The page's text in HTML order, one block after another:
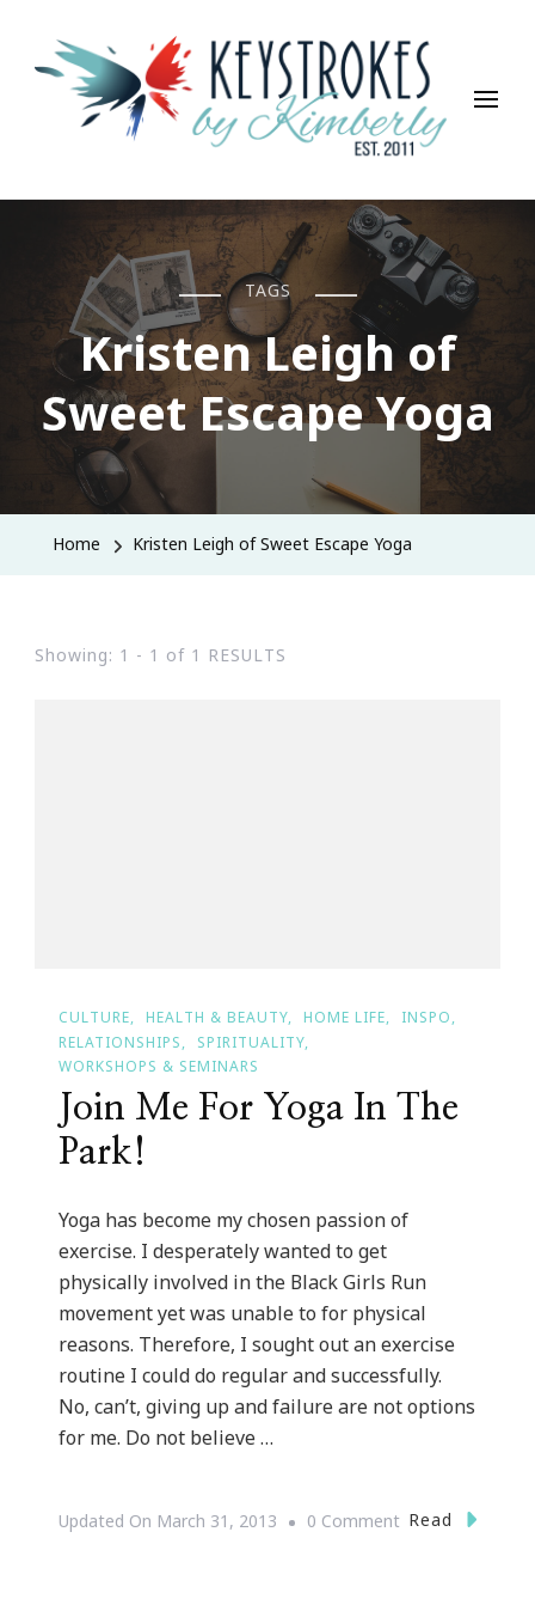
Keystrokes By Kimberly
Life, Style, Travel & Everything In Between
TAGS
Kristen Leigh of
Sweet Escape Yoga
Home Kristen Leigh of Sweet Escape Yoga
Showing: 1 - 1 of 1 RESULTS
CULTURE HEALTH & BEAUTY HOME LIFE
INSPO
RELATIONSHIPS
SPIRITUALITY
WORKSHOPS & SEMINARS
Join Me For Yoga In The
Park!
Yoga has become my chosen passion of
exercise. I desperately wanted to get
physically involved in the Black Girls Run
movement yet was unable to for physical
reasons. Therefore, I sought out an exercise
routine I could do regular and successfully.
No, can’t, giving up and failure are not options
for me. Do not believe …
Updated On March 31, 2013 0 CommentOnRead